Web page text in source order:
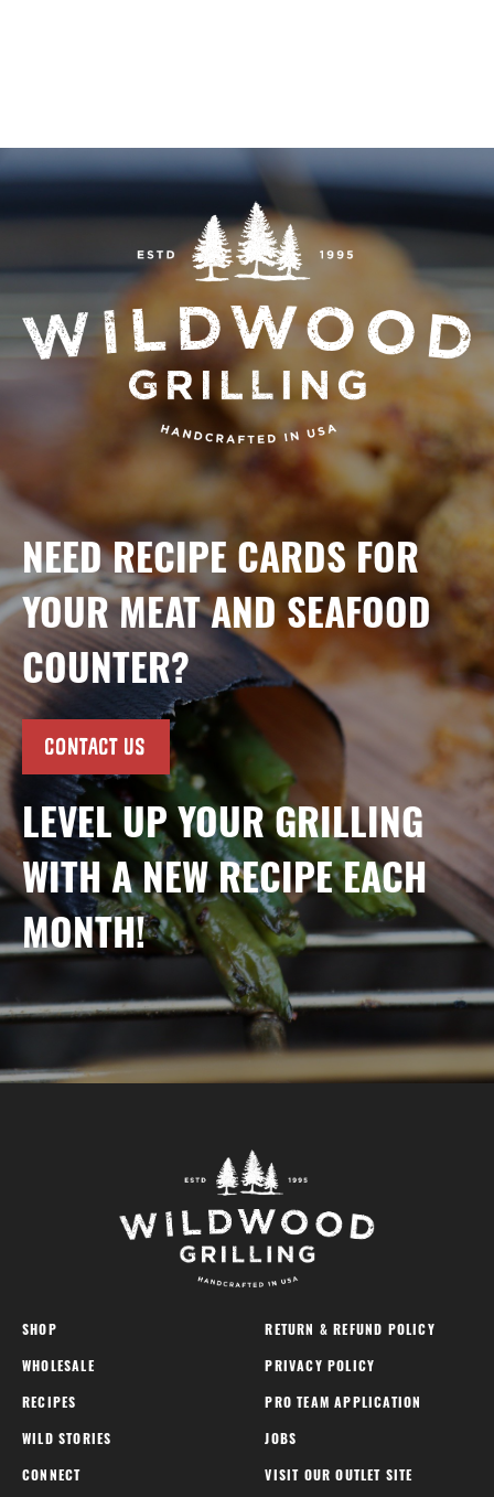
NEED RECIPE CARDS FOR
YOUR MEAT AND SEAFOOD
COUNTER?
CONTACT US
LEVEL UP YOUR GRILLING
WITH A NEW RECIPE EACH
MONTH!
SHOP
WHOLESALE
RECIPES
WILD STORIES
CONNECT
RETURN & REFUND POLICY
PRIVACY POLICY
PRO TEAM APPLICATION
JOBS
VISIT OUR OUTLET SITE